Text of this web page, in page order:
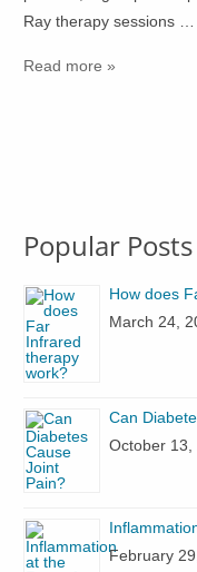
Ray therapy sessions …
Read more »
Popular Posts
How does
March 24,
Can
October 13,
February